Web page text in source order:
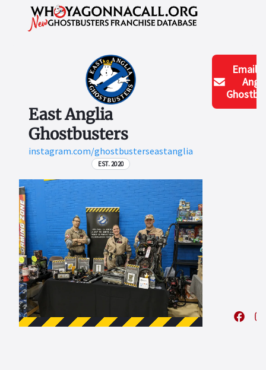
East Anglia
Ghostbusters
instagram.com/ghostbusterseastanglia
EST. 2020
Email